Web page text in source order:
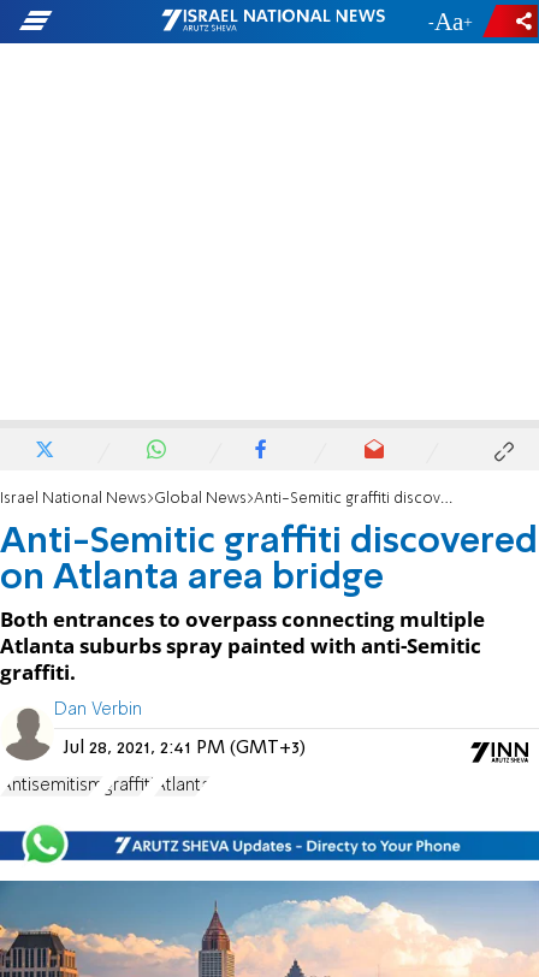
- +
Israel National News Global News Anti-Semitic graffiti discovered on Atlanta area bridge
Anti-Semitic graffiti discovered
on Atlanta area bridge
Both entrances to overpass connecting multiple
Atlanta suburbs spray painted with anti-Semitic
graffiti.
Dan Verbin
Jul 28, 2021, 2:41 PM (GMT+3)
Antisemitism graffiti Atlanta